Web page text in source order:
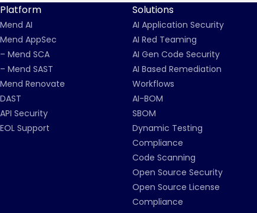
Platform
Mend AI
Mend AppSec
– Mend SCA
– Mend SAST
Mend Renovate
DAST
API Security
EOL Support
Solutions
AI Application Security
AI Red Teaming
AI Gen Code Security
AI Based Remediation
Workflows
AI-BOM
SBOM
Dynamic Testing
Compliance
Code Scanning
Open Source Security
Open Source License
Compliance